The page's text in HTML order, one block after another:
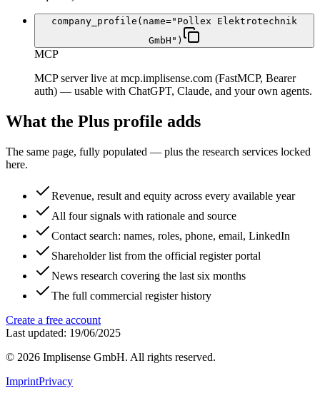
company_profile(name="Pollex Elektrotechnik
GmbH")
MCP
MCP server live at mcp.implisense.com (FastMCP, Bearer
auth) — usable with ChatGPT, Claude, and your own agents.
What the Plus profile adds
The same page, fully populated — plus the research services locked
here.
Revenue, result and equity across every available year
All four signals with rationale and source
Contact search: names, roles, phone, email, LinkedIn
Shareholder list from the official register portal
News research covering the last six months
The full commercial register history
Create a free account
Last updated: 19/06/2025
© 2026 Implisense GmbH. All rights reserved.
ImprintPrivacy